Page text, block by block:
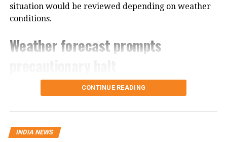
Materials Engineering that Arun was
stringent grading system. Though
batch for admission to the course and
was given additional study for further
assistance, the fear of not landing a
placement has been named as a
situation would be reviewed depending on weather
conditions.
Weather forecast prompts
The decision came after the Meteorological
Department forecast heavy rain in the region.
Authorities are also closely monitoring the condition
the route used by pilgrims travelling from Jammu
CONTINUE READING
INDIA NEWS